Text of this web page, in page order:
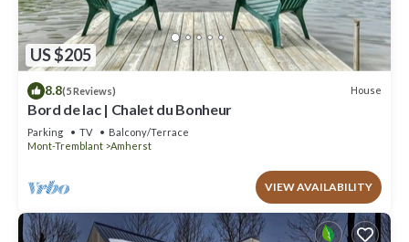
US $205
8.8(5 Reviews) House
Bord de lac | Chalet du Bonheur
Parking TV
Balcony/Terrace
Mont-Tremblant
Amherst
VIEW AVAILABILITY